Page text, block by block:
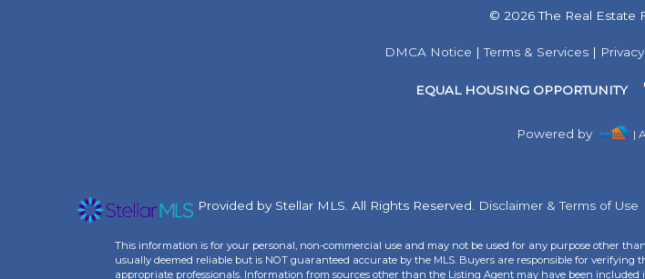
© 2026 The Real Estate
DMCA Notice |Terms & Services |
EQUAL HOUSING OPPORTUNITY
Powered by |
Provided by Stellar MLS. All Rights Reserved. Disclaimer & Terms of Use
This information is for your personal, non-commercial use and may not be used for any purpose other
usually deemed reliable but is NOT guaranteed accurate by the MLS. Buyers are responsible for
appropriate professionals. Information from sources other than the Listing Agent may have been